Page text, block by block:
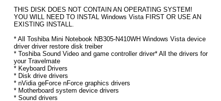
THIS DISK DOES NOT CONTAIN AN OPERATING SYSTEM!
YOU WILL NEED TO INSTAL Windows Vista FIRST OR USE AN
EXISTING INSTALL.
* All Toshiba Mini Notebook NB305-N410WH Windows Vista device
driver driver restore disk treiber
* Toshiba Sound Video and game controller driver* All the drivers for
your Travelmate
* Keyboard Drivers
* Disk drive drivers
* nVidia geForce nForce graphics drivers
* Motherboard system device drivers
* Sound drivers